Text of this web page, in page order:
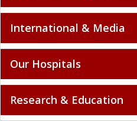
International & Media
Our Hospitals
Research & Education